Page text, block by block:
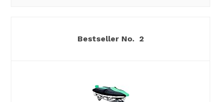
2